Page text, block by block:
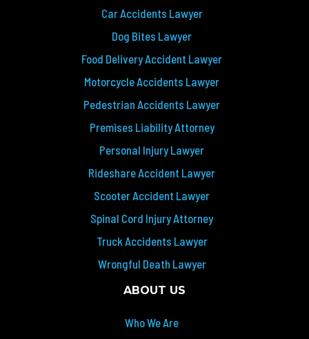
Car Accidents Lawyer
Dog Bites Lawyer
Food Delivery Accident Lawyer
Motorcycle Accidents Lawyer
Pedestrian Accidents Lawyer
Premises Liability Attorney
Personal Injury Lawyer
Rideshare Accident Lawyer
Scooter Accident Lawyer
Spinal Cord Injury Attorney
Truck Accidents Lawyer
Wrongful Death Lawyer
ABOUT US
Who We Are